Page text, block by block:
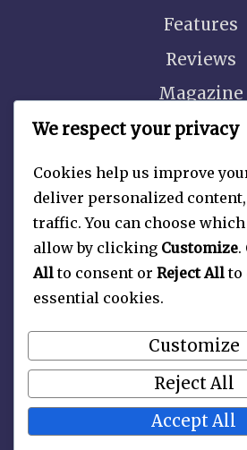
Features
Reviews
Magazine
Video
About
Contact Us
Privacy
Copyright 2026 —
We respect your privacy
Cookies help us improve
deliver personalized
traffic. You can choose
allow by clicking Customize.
Allto consent or Reject Allto
essential cookies.
Customize
Reject All
Accept All